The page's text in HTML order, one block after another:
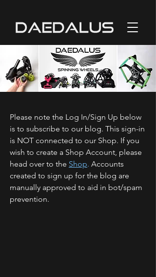
Please note the Log In/Sign Up below
is to subscribe to our blog. This sign-in
is NOT connected to our Shop. If you
wish to create a Shop Account, please
head over to the Shop. Accounts
created to sign up for the blog are
manually approved to aid in bot/spam
prevention.